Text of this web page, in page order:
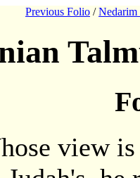
Previous Folio /
view